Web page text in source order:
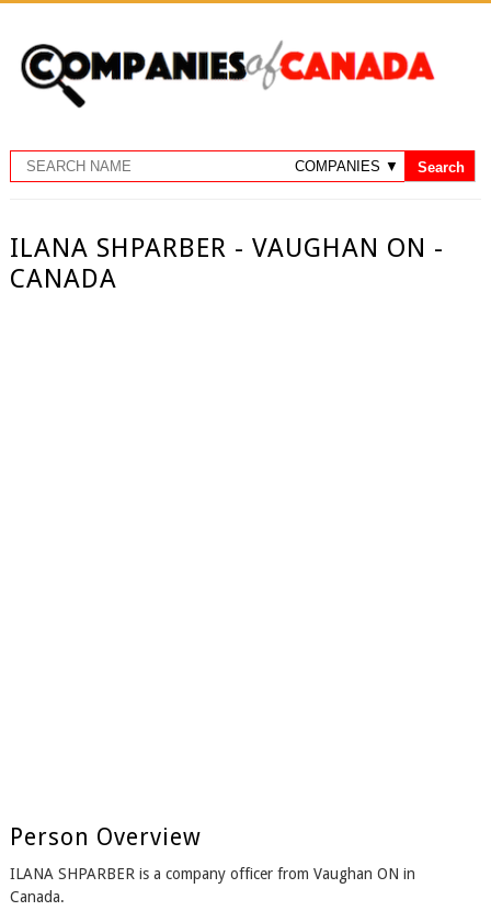
ILANA SHPARBER - VAUGHAN ON -
CANADA
Person Overview
ILANA SHPARBER is a company officer from Vaughan ON in
Canada.